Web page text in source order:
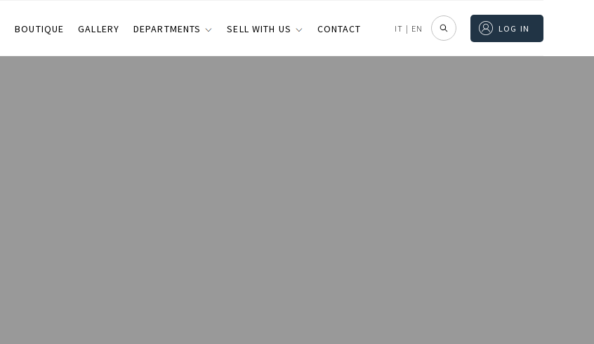
BOUTIQUE GALLERY DEPARTMENTS SELL WITH US CONTACT IT | EN LOG IN